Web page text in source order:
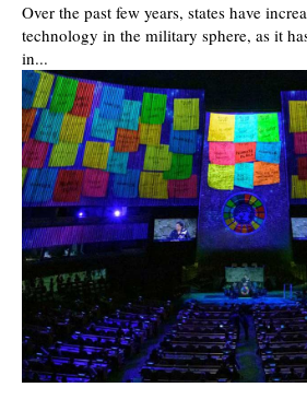
Over the past few years, states have
technology in the military sphere, as it
in...